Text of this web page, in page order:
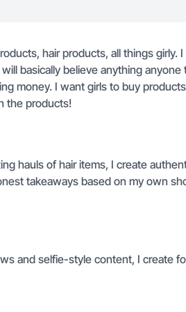
hair products, all things girly. I
basically believe anything anyone
money. I want girls to buy
the products!
hauls of hair items, I create
takeaways based on my own
and selfie-style content, I create